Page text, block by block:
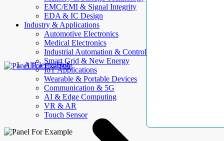
EMC/EMI & Signal Integrity
EDA & IC Design
Industry & Applications
Automotive Electronics
Medical Electronics
Industrial Automation & Control
Smart Grid & New Energy
IoT Applications
Wearable & Portable Devices
Communication & 5G
AI & Edge Computing
VR & AR
Touch Sensor
AllElectroHub